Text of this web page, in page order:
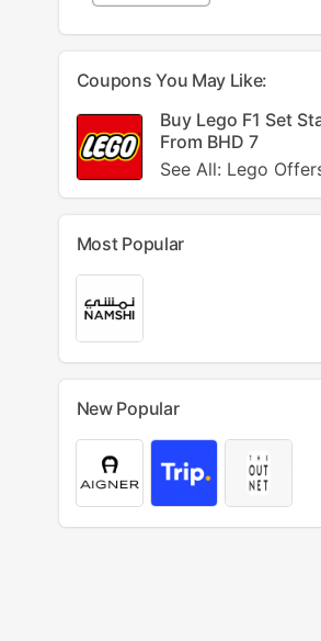
Coupons You May Like:
Buy Lego F1 Set
From BHD 7
See All: Lego
Most Popular
New Popular